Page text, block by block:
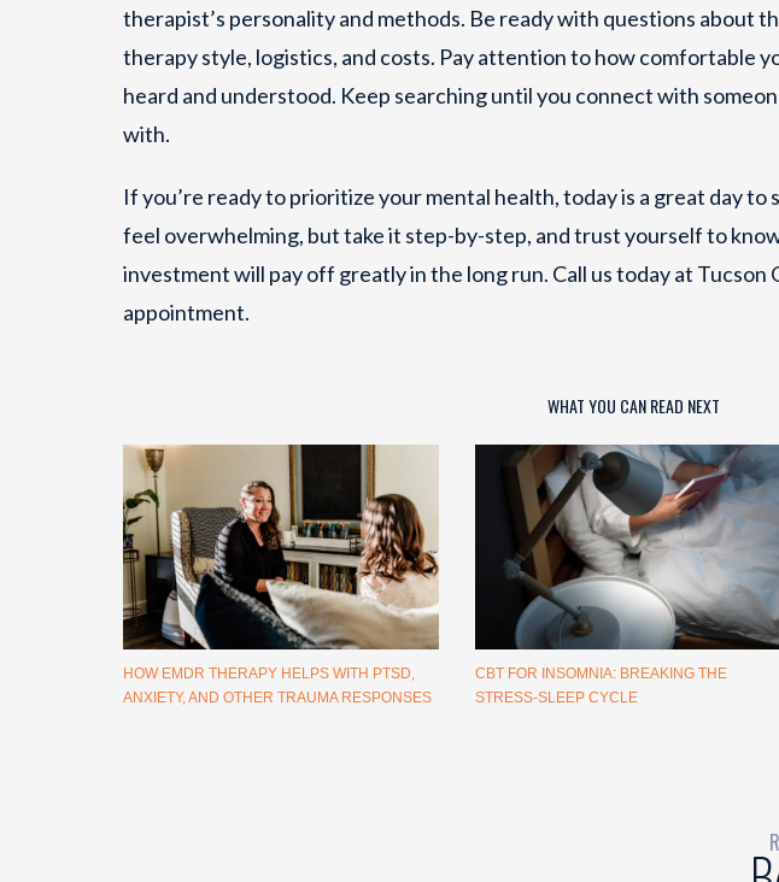
therapist’s personality and methods. Be ready with questions about
therapy style, logistics, and costs. Pay attention to how comfortable
heard and understood. Keep searching until you connect with
with.
If you’re ready to prioritize your mental health, today is a great day to
feel overwhelming, but take it step-by-step, and trust yourself to
investment will pay off greatly in the long run. Call us today at
appointment.
WHAT YOU CAN READ NEXT
HOW EMDR THERAPY HELPS WITH PTSD,
ANXIETY, AND OTHER TRAUMA RESPONSES
CBT FOR INSOMNIA: BREAKING THE
STRESS-SLEEP CYCLE